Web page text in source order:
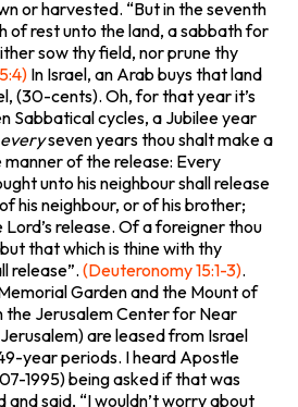
or harvested. “But in the seventh
of rest unto the land, a sabbath for
sow thy field, nor prune thy
In Israel, an Arab buys that land
(30-cents). Oh, for that year it’s
Sabbatical cycles, a Jubilee year
everyseven years thou shalt make a
manner of the release: Every
unto his neighbour shall release
his neighbour, or of his brother;
release. Of a foreigner thou
that which is thine with thy
release”. (Deuteronomy 15:1-3).
Garden and the Mount of
the Jerusalem Center for Near
are leased from Israel
year periods. I heard Apostle
1995) being asked if that was
and said, “I wouldn’t worry about